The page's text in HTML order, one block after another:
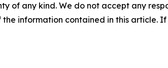
of any kind. We do not accept any
information contained in this article.